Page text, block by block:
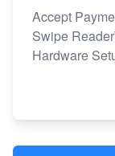
Accept
Swipe
Hardware